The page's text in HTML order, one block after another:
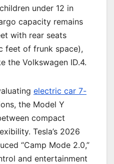
under 12 in
capacity remains
with rear seats
feet of frunk space),
the Volkswagen ID.4.
electric car 7-
the Model Y
compact
Tesla’s 2026
“Camp Mode 2.0,”
and entertainment